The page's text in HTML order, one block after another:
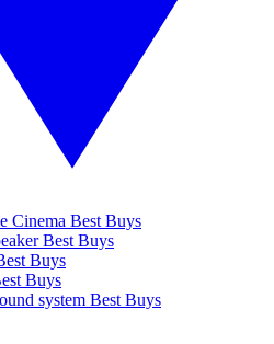
Cinema Best Buys
Best Buys
Buys
Buys
system Best Buys